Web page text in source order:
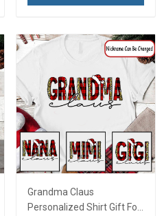
Grandma Claus
Personalized Shirt Gift For